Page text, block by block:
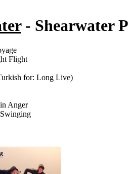
- Shearwater
Flight
for: Long Live)
Anger